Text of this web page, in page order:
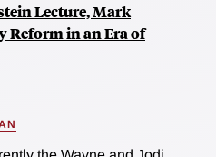
Lecture, Mark
Reform in an Era of